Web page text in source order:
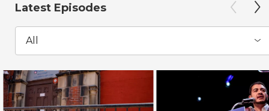
Latest Episodes
All